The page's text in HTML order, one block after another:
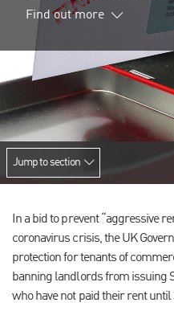
Find out more
Jump to section
In a bid to prevent “aggressive
coronavirus crisis, the UK
protection for tenants of
banning landlords from issuing
who have not paid their rent until